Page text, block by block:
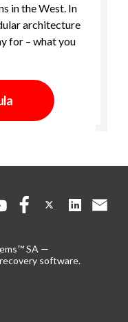
in the West. In
architecture
for – what you
SA —
software.